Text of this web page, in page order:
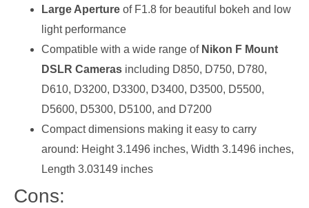
Large Aperture of F1.8 for beautiful bokeh and low
light performance
Compatible with a wide range of Nikon F Mount
DSLR Cameras including D850, D750, D780,
D610, D3200, D3300, D3400, D3500, D5500,
D5600, D5300, D5100, and D7200
Compact dimensions making it easy to carry
around: Height 3.1496 inches, Width 3.1496 inches,
Length 3.03149 inches
Cons: